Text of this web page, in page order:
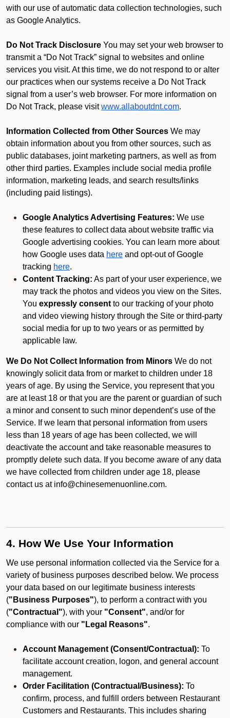
with our use of automatic data collection technologies, such
as Google Analytics.
Do Not Track Disclosure You may set your web browser to
transmit a “Do Not Track” signal to websites and online
services you visit. At this time, we do not respond to or alter
our practices when our systems receive a Do Not Track
signal from a user’s web browser. For more information on
Do Not Track, please visit www.allaboutdnt.com.
Information Collected from Other Sources We may
obtain information about you from other sources, such as
public databases, joint marketing partners, as well as from
other third parties. Examples include social media profile
information, marketing leads, and search results/links
(including paid listings).
Google Analytics Advertising Features: We use
these features to collect data about website traffic via
Google advertising cookies. You can learn more about
how Google uses data here and opt-out of Google
tracking here.
Content Tracking: As part of your user experience, we
may track the photos and videos you view on the Sites.
You expressly consent to our tracking of your photo
and video viewing history through the Site or third-party
social media for up to two years or as permitted by
applicable law.
We Do Not Collect Information from Minors We do not
knowingly solicit data from or market to children under 18
years of age. By using the Service, you represent that you
are at least 18 or that you are the parent or guardian of such
a minor and consent to such minor dependent’s use of the
Service. If we learn that personal information from users
less than 18 years of age has been collected, we will
deactivate the account and take reasonable measures to
promptly delete such data. If you become aware of any data
we have collected from children under age 18, please
contact us at info@chinesemenuonline.com.
4. How We Use Your Information
We use personal information collected via the Service for a
variety of business purposes described below. We process
your data based on our legitimate business interests
("Business Purposes"), to perform a contract with you
("Contractual"), with your "Consent", and/or for
compliance with our "Legal Reasons".
Account Management (Consent/Contractual): To
facilitate account creation, logon, and general account
management.
Order Facilitation (Contractual/Business): To
confirm, process, and fulfill orders between Restaurant
Customers and Restaurants. This includes sharing